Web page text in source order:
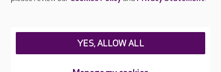
YES, ALLOW ALL